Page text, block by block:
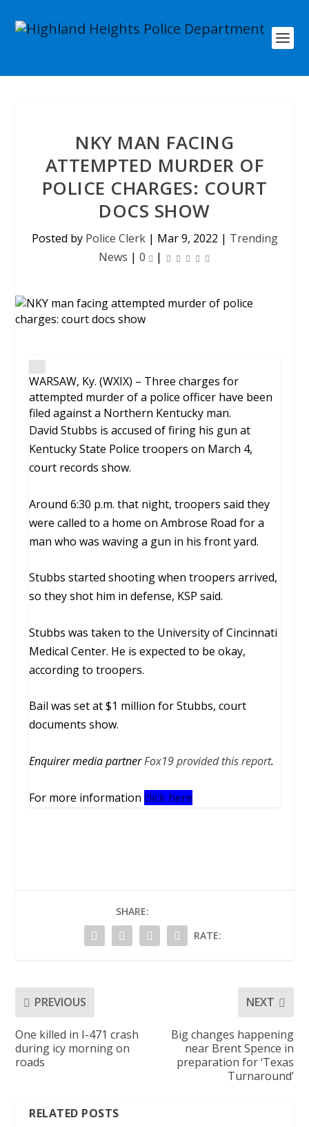
NKY MAN FACING
ATTEMPTED MURDER OF
POLICE CHARGES: COURT
DOCS SHOW
Posted by Police Clerk| Mar 9, 2022 | Trending
News | 0 |
WARSAW, Ky. (WXIX) – Three charges for
attempted murder of a police officer have been
filed against a Northern Kentucky man.
David Stubbs is accused of firing his gun at
Kentucky State Police troopers on March 4,
court records show.
Around 6:30 p.m. that night, troopers said they
were called to a home on Ambrose Road for a
man who was waving a gun in his front yard.
Stubbs started shooting when troopers arrived,
so they shot him in defense, KSP said.
Stubbs was taken to the University of Cincinnati
Medical Center. He is expected to be okay,
according to troopers.
Bail was set at $1 million for Stubbs, court
documents show.
Enquirer media partnerFox19 provided this report.
For more informationclick here
SHARE:
RATE:
PREVIOUS
One killed in I-471 crash
during icy morning on
roads
NEXT
Big changes happening
near Brent Spence in
preparation for ‘Texas
Turnaround’
RELATED POSTS